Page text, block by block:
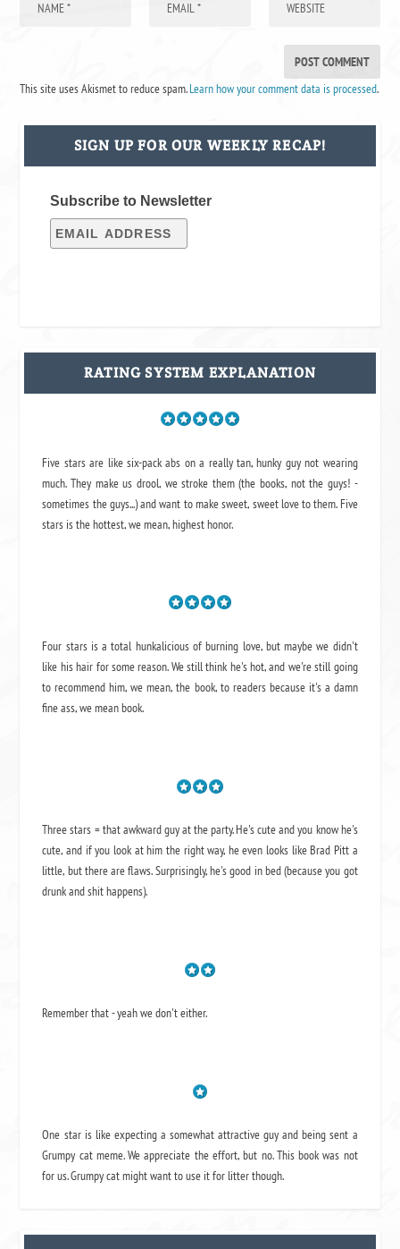
This site uses Akismet to reduce spam.Learn how your comment data is processed.
SIGN UP FOR OUR WEEKLY RECAP!
Subscribe to Newsletter
RATING SYSTEM EXPLANATION
Five stars are like six-pack abs on a really tan, hunky guy not wearing
much. They make us drool, we stroke them (the books, not the guys! -
sometimes the guys...) and want to make sweet, sweet love to them. Five
stars is the hottest, we mean, highest honor.
Four stars is a total hunkalicious of burning love, but maybe we didn't
like his hair for some reason. We still think he's hot, and we're still going
to recommend him, we mean,the book, to readers because it's a damn
fine ass,we mean book.
Three stars = that awkward guy at the party. He's cute and you know he's
cute, and if you look at him the right way, he even looks like Brad Pitt a
little, but there are flaws. Surprisingly, he's good in bed (because you got
drunk and shit happens).
Remember that - yeah we don't either.
One star is like expecting a somewhat attractive guy and being sent a
Grumpy cat meme. We appreciate the effort, but no. This book was not
for us. Grumpy cat might want to use it for litter though.